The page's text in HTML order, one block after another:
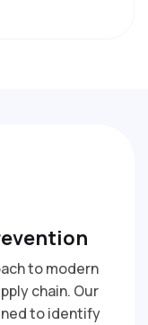
to modern
chain. Our
to identify